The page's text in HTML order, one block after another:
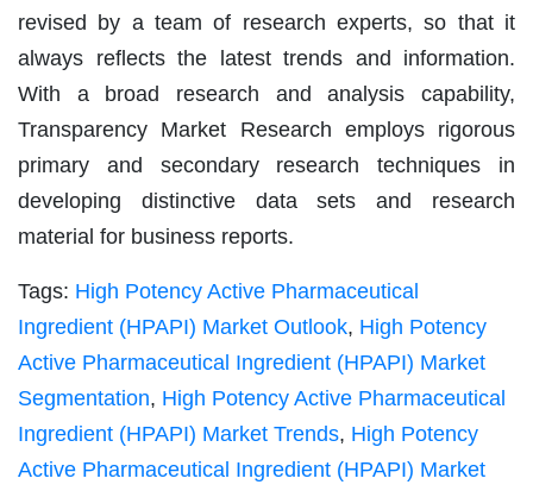
revised by a team of research experts, so that it
always reflects the latest trends and information.
With a broad research and analysis capability,
Transparency Market Research employs rigorous
primary and secondary research techniques in
developing distinctive data sets and research
material for business reports.
Tags: High Potency Active Pharmaceutical
Ingredient (HPAPI) Market Outlook, High Potency
Active Pharmaceutical Ingredient (HPAPI) Market
Segmentation, High Potency Active Pharmaceutical
Ingredient (HPAPI) Market Trends, High Potency
Active Pharmaceutical Ingredient (HPAPI) Market